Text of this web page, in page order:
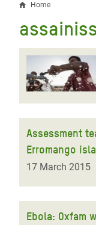
Breadcrumb
Home
Assessment
Erromango
17 March 2015
Ebola: Oxfam